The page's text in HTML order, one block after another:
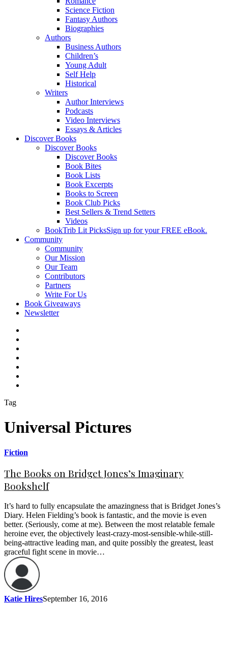
Science Fiction
Fantasy Authors
Biographies
Authors
Business Authors
Children’s
Young Adult
Self Help
Historical
Writers
Author Interviews
Podcasts
Video Interviews
Essays & Articles
Discover Books
Discover Books
Discover Books
Book Bites
Book Lists
Book Excerpts
Books to Screen
Book Club Picks
Best Sellers & Trend Setters
Videos
BookTrib Lit PicksSign up for your FREE eBook.
Community
Community
Our Mission
Our Team
Contributors
Partners
Write For Us
Book Giveaways
Newsletter
Tag
Universal Pictures
Fiction
The Books on Bridget Jones’s Imaginary
Bookshelf
It’s hard to fully encapsulate the amazingness that is Bridget Jones’s
Diary. Helen Fielding’s book is fantastic, and the movie is even
better. (Seriously, come at me). Between the most relatable female
heroine ever, the objectively least-crazy-most-sensible-while-still-
being-attractive leading man, and quite possibly the greatest, least
graceful fight scene in movie…
Katie HiresSeptember 16, 2016